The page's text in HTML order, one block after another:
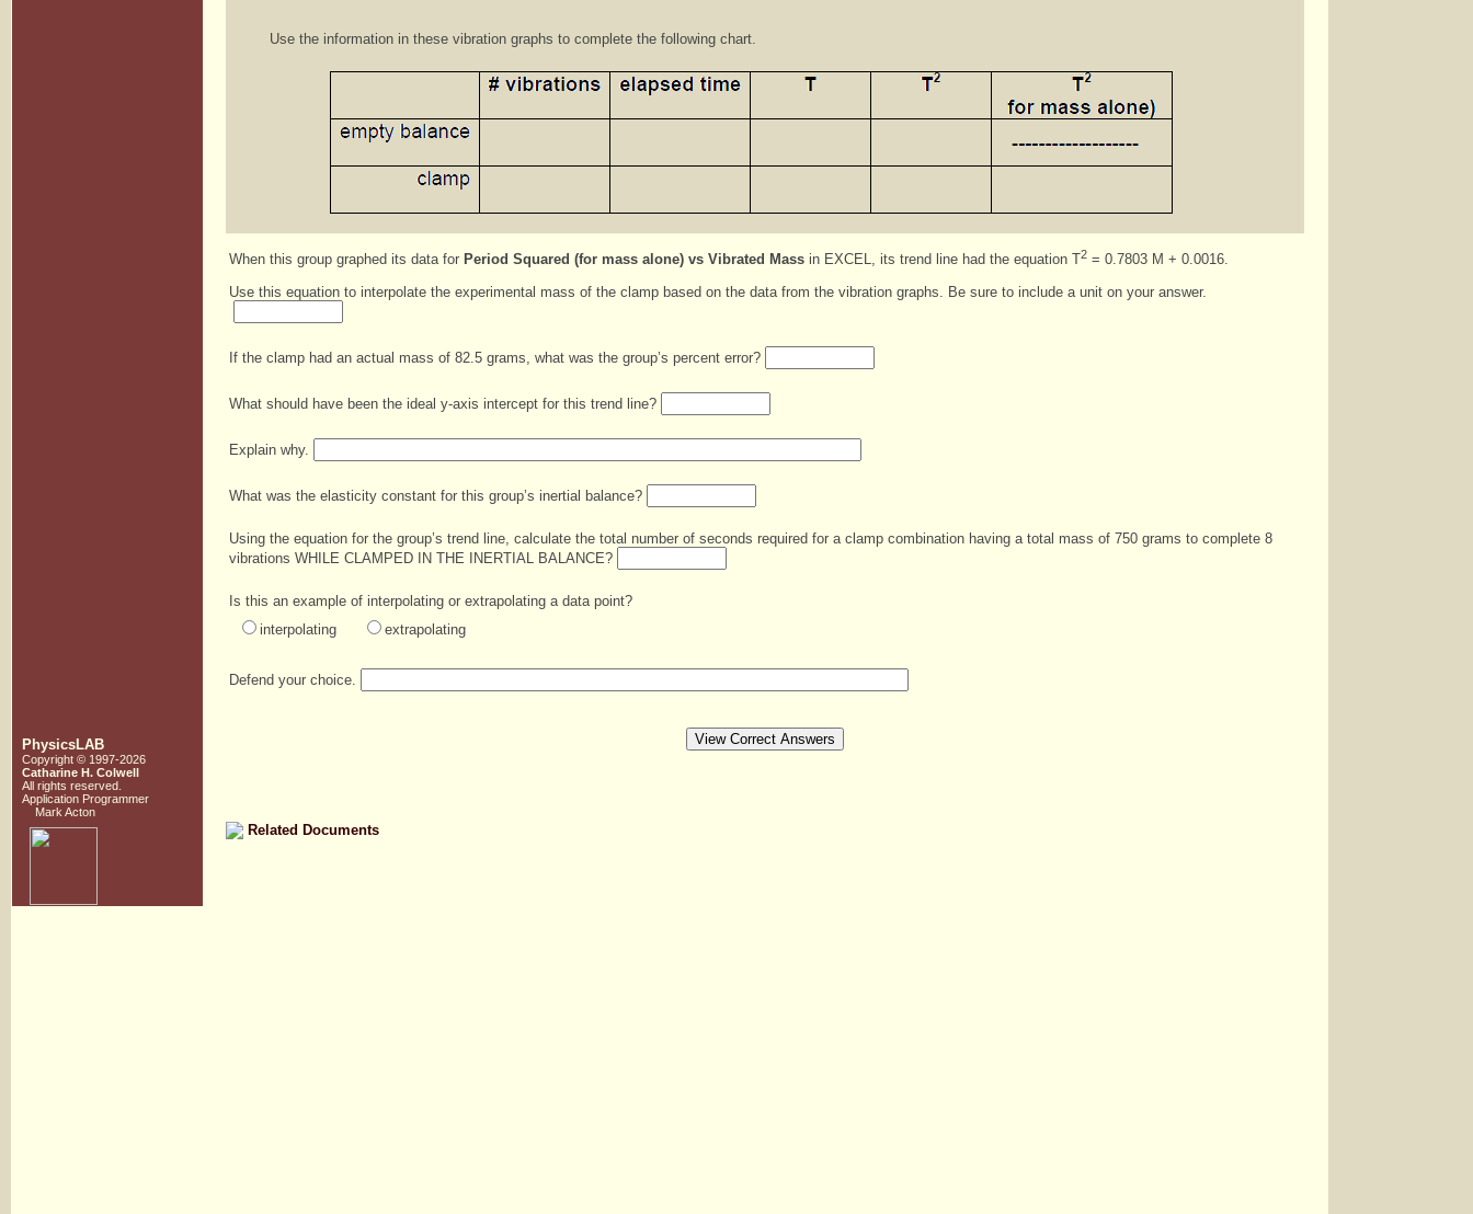
Use the information in these vibration graphs to complete the following chart.
When this group graphed its data for Period Squared (for mass alone) vs Vibrated Mass in EXCEL, its trend line had the equation T2 = 0.7803 M + 0.0016.
Use this equation to interpolate the experimental mass of the clamp based on the data from the vibration graphs. Be sure to include a unit on your answer.
If the clamp had an actual mass of 82.5 grams, what was the group’s percent error?
What should have been the ideal y-axis intercept for this trend line?
Explain why.
What was the elasticity constant for this group’s inertial balance?
Using the equation for the group’s trend line, calculate the total number of seconds required for a clamp combination having a total mass of 750 grams to complete 8
vibrations WHILE CLAMPED IN THE INERTIAL BALANCE?
Is this an example of interpolating or extrapolating a data point?
interpolating
extrapolating
Defend your choice.
Related Documents
PhysicsLAB
Copyright © 1997-2026
Catharine H. Colwell
All rights reserved.
Application Programmer
Mark Acton